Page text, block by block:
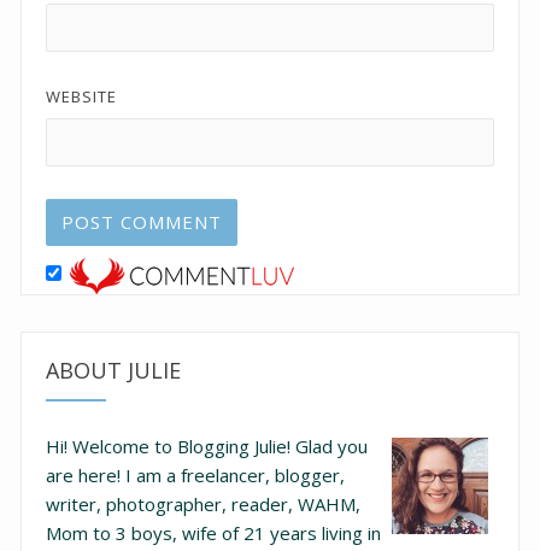
WEBSITE
ABOUT JULIE
Hi! Welcome to Blogging Julie! Glad you
are here! I am a freelancer, blogger,
writer, photographer, reader, WAHM,
Mom to 3 boys, wife of 21 years living in